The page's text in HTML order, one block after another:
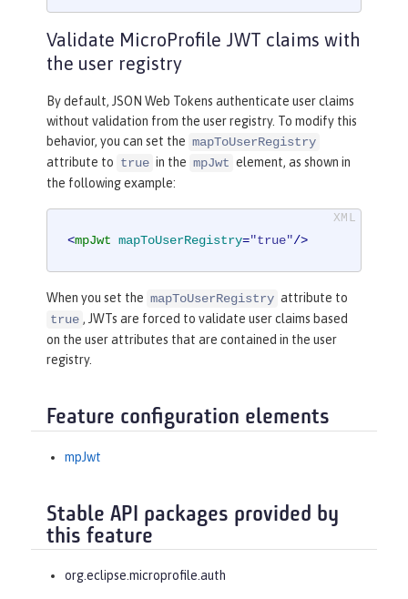
Validate MicroProfile JWT claims with
the user registry
By default, JSON Web Tokens authenticate user claims
without validation from the user registry. To modify this
behavior, you can set the mapToUserRegistry
attribute to true in the mpJwt element, as shown in
the following example:
<mpJwt mapToUserRegistry="true"/>
When you set the mapToUserRegistry attribute to
true , JWTs are forced to validate user claims based
on the user attributes that are contained in the user
registry.
Feature configuration elements
mpJwt
Stable API packages provided by
this feature
org.eclipse.microprofile.auth